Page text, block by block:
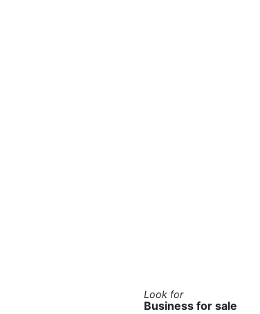
Look for
Business for sale